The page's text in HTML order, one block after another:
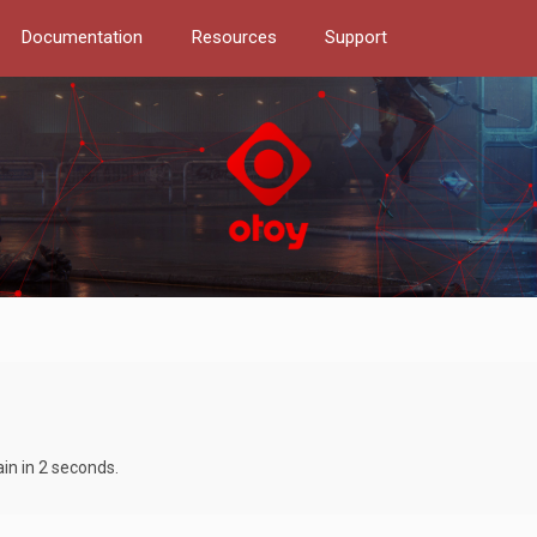
Documentation Resources Support
in 2 seconds.